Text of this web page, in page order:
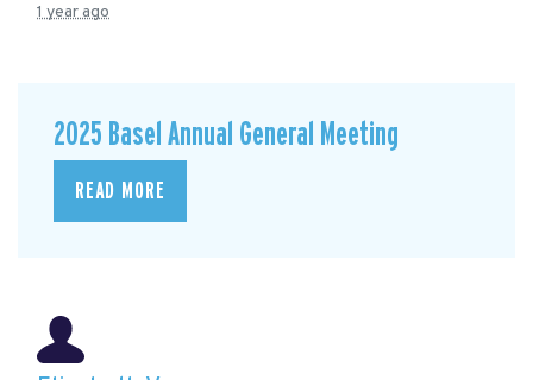
1 year ago
2025 Basel Annual General Meeting
READ MORE